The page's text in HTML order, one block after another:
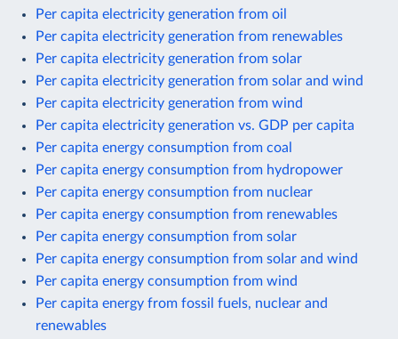
Per capita electricity generation from oil
Per capita electricity generation from renewables
Per capita electricity generation from solar
Per capita electricity generation from solar and wind
Per capita electricity generation from wind
Per capita electricity generation vs. GDP per capita
Per capita energy consumption from coal
Per capita energy consumption from hydropower
Per capita energy consumption from nuclear
Per capita energy consumption from renewables
Per capita energy consumption from solar
Per capita energy consumption from solar and wind
Per capita energy consumption from wind
Per capita energy from fossil fuels, nuclear and
renewables